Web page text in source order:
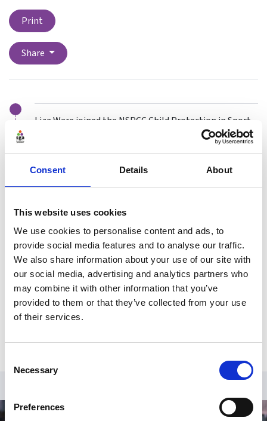
Consent Details About
This website uses cookies
We use cookies to personalise content and ads, to
provide social media features and to analyse our traffic.
We also share information about your use of our site with
our social media, advertising and analytics partners who
may combine it with other information that you’ve
provided to them or that they’ve collected from your use
of their services.
Selection
Necessary
Preferences
Print
Share
Liza Ware joined the NSPCC Child Protection in Sport
Unit (CPSU) in March 2018 after 20 years’ experience in
Since joining the team she has supported sports
organisations to develop and embed their
range of safeguarding training, and provided case
advice to a range of sports. Within CPSU Liza leads on
areas including learning, safer recruitment, equality
and diversity.
As well as her extensive professional safeguarding
background, Liza brings her own experience as a
Netball Club Welfare Officer, coach, umpire, and player